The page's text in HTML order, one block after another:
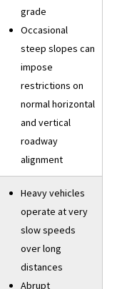
grade
Occasional
steep slopes can
impose
restrictions on
normal horizontal
and vertical
roadway
alignment
Heavy vehicles
operate at very
slow speeds
over long
distances
Abrupt